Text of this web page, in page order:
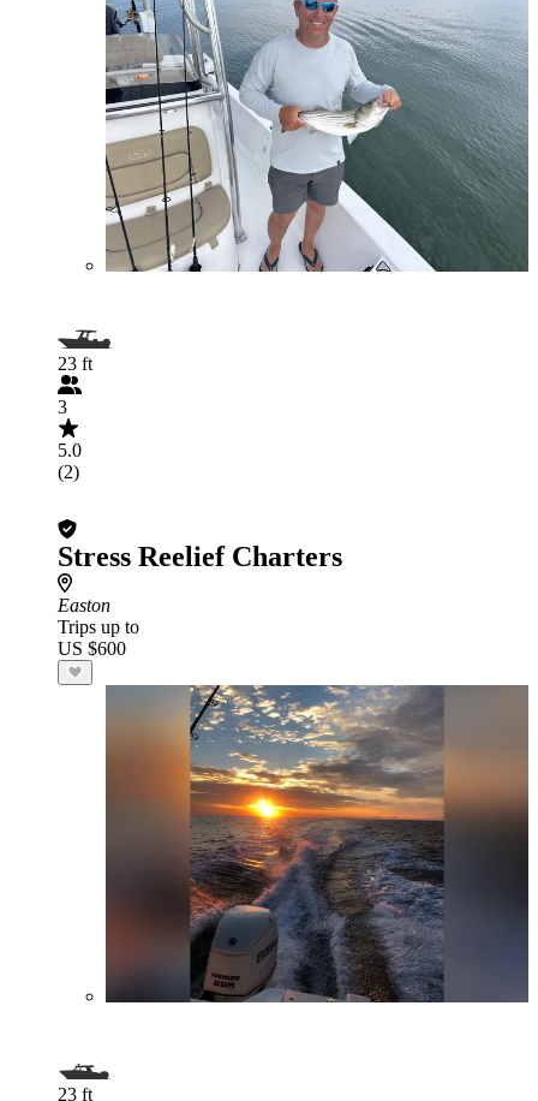
23 ft
3
5.0
(2)
Stress Reelief Charters
Easton
Trips up to
US $600
23 ft